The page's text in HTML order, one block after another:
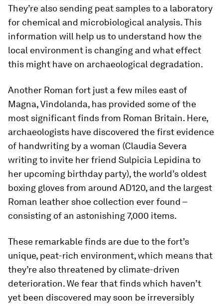
They’re also sending peat samples to a laboratory
for chemical and microbiological analysis. This
information will help us to understand how the
local environment is changing and what effect
this might have on archaeological degradation.
Another Roman fort just a few miles east of
Magna, Vindolanda, has provided some of the
most significant finds from Roman Britain. Here,
archaeologists have discovered the first evidence
of handwriting by a woman (Claudia Severa
writing to invite her friend Sulpicia Lepidina to
her upcoming birthday party), the world’s oldest
boxing gloves from around AD120, and the largest
Roman leather shoe collection ever found –
consisting of an astonishing 7,000 items.
These remarkable finds are due to the fort’s
unique, peat-rich environment, which means that
they’re also threatened by climate-driven
deterioration. We fear that finds which haven’t
yet been discovered may soon be irreversibly